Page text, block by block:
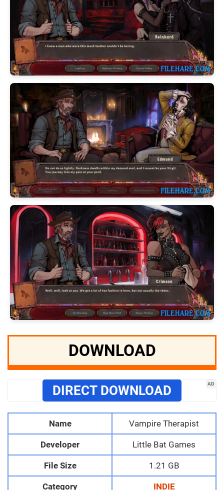
DOWNLOAD
AD
DIRECT DOWNLOAD
Name Vampire Therapist
Developer Little Bat Games
File Size 1.21 GB
Category INDIE